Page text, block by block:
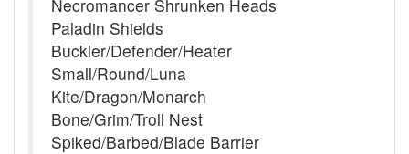
Necromancer Shrunken Heads
Paladin Shields
Buckler/Defender/Heater
Small/Round/Luna
Kite/Dragon/Monarch
Bone/Grim/Troll Nest
Spiked/Barbed/Blade Barrier